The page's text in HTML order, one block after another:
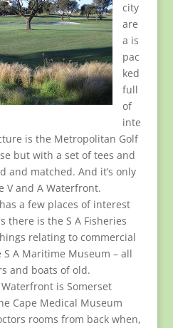
city
are
a is
pac
ked
full
of
inte
is the Metropolitan Golf
but with a set of tees and
and matched. And it’s only
V and A Waterfront.
a few places of interest
there is the S A Fisheries
relating to commercial
A Maritime Museum – all
and boats of old.
is Somerset
Cape Medical Museum
rooms from back when,